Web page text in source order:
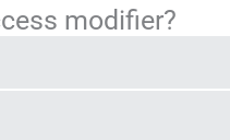
modifier?